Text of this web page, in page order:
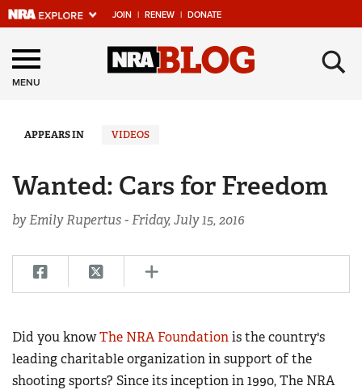
JOIN | RENEW | DONATE
Explore The NRA
Universe Of Websites
Quick Links
Manage Your Membership
NRA Near You
Friends of NRA
State and Federal Gun Laws
Politics, Policy and Legislation
MENU ×
APPEARS IN VIDEOS
Wanted: Cars for Freedom
by Emily Rupertus -Friday, July 15, 2016
Did you knowThe NRA Foundationis the country's
leading charitable organization in support of the
shooting sports? Since its inception in 1990, The NRA